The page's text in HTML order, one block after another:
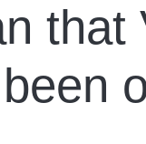
that